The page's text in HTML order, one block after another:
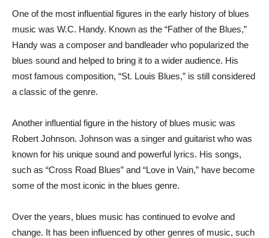
One of the most influential figures in the early history of blues
music was W.C. Handy. Known as the “Father of the Blues,”
Handy was a composer and bandleader who popularized the
blues sound and helped to bring it to a wider audience. His
most famous composition, “St. Louis Blues,” is still considered
a classic of the genre.
Another influential figure in the history of blues music was
Robert Johnson. Johnson was a singer and guitarist who was
known for his unique sound and powerful lyrics. His songs,
such as “Cross Road Blues” and “Love in Vain,” have become
some of the most iconic in the blues genre.
Over the years, blues music has continued to evolve and
change. It has been influenced by other genres of music, such